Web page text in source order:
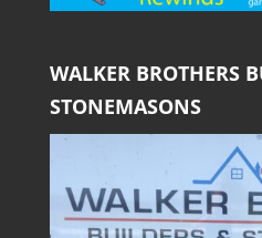
WALKER BROTHERS
STONEMASONS